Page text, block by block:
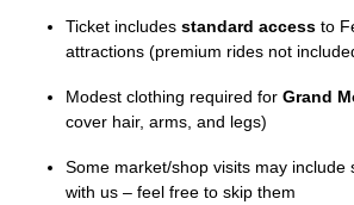
Ticket includes standard access to
attractions (premium rides not
Modest clothing required for Grand
cover hair, arms, and legs)
Some market/shop visits may include
with us – feel free to skip them